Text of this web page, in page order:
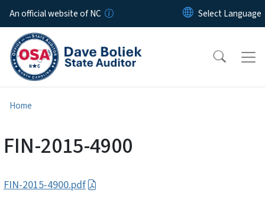
Skip to main content
An official website of NC
Home
FIN-2015-4900
FIN-2015-4900.pdf